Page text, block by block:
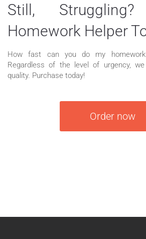
Still,
Homework Helper
How fast can you do my homework
Regardless of the level of urgency,
quality. Purchase today!
Order now